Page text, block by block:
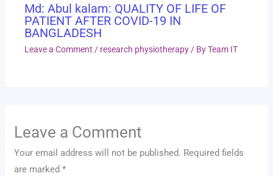
Md: Abul kalam: QUALITY OF LIFE OF
PATIENT AFTER COVID-19 IN
BANGLADESH
Leave a Comment / research physiotherapy / ByTeam IT
Leave a Comment
Your email address will not be published. Required fields
are marked*